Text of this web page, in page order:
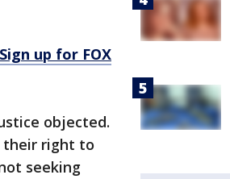
Sign up for FOX
objected.
their right to
seeking